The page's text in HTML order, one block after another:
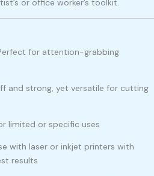
or office worker’s toolkit.
for attention-grabbing
and strong, yet versatile for cutting
limited or specific uses
with laser or inkjet printers with
results